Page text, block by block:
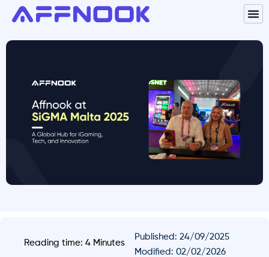
Reading time: 4 Minutes
Published: 24/09/2025
Modified: 02/02/2026